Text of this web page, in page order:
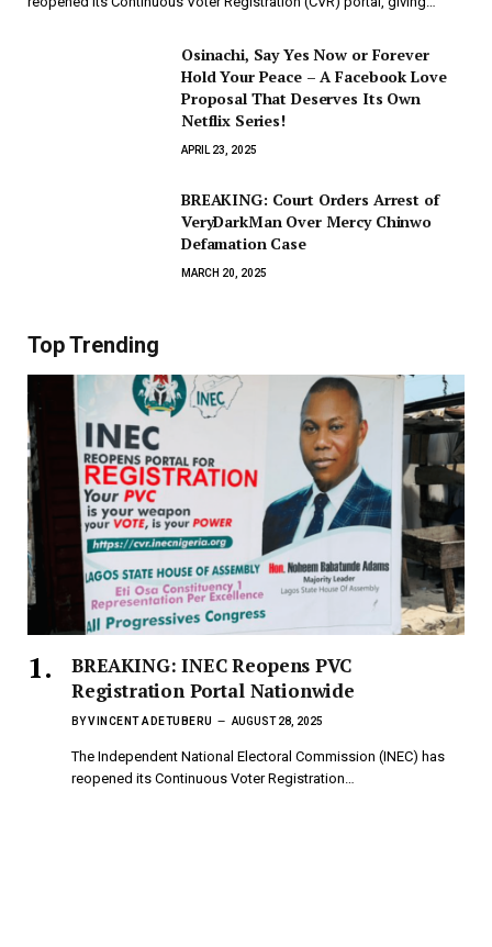
Osinachi, Say Yes Now or Forever
Hold Your Peace – A Facebook Love
Proposal That Deserves Its Own
Netflix Series!
APRIL 23, 2025
BREAKING: Court Orders Arrest of
VeryDarkMan Over Mercy Chinwo
Defamation Case
MARCH 20, 2025
Top Trending
BREAKING: INEC Reopens PVC
Registration Portal Nationwide
BYVINCENT ADETUBERU AUGUST 28, 2025
The Independent National Electoral Commission (INEC) has
reopened its Continuous Voter Registration…